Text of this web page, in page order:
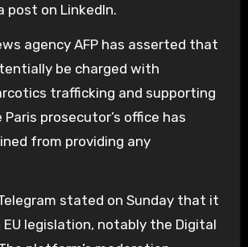
post on LinkedIn.
agency AFP has asserted that
be charged with
trafficking and supporting
prosecutor’s office has
from providing any
stated on Sunday that it
legislation, notably the Digital